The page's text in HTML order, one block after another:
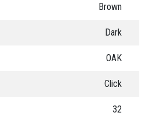
Brown
Dark
OAK
Click
32